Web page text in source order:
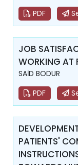
PDF
JOB
WORKING AT
SAİD BODUR
PDF
PATIENTS'